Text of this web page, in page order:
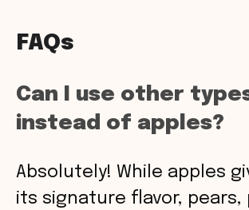
FAQs
Can I use other
instead of apples?
Absolutely! While apples
its signature flavor, pears,